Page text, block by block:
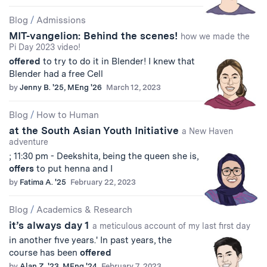
Blog / Admissions
MIT-vangelion: Behind the scenes! how we made the
Pi Day 2023 video!
offered to try to do it in Blender! I knew that
Blender had a free Cell
by Jenny B. '25, MEng '26 March 12, 2023
Blog / How to Human
at the South Asian Youth Initiative a New Haven
adventure
; 11:30 pm - Deekshita, being the queen she is,
offers to put henna and I
by Fatima A. '25 February 22, 2023
Blog / Academics & Research
it’s always day 1 a meticulous account of my last first day
in another five years.' In past years, the
course has been offered